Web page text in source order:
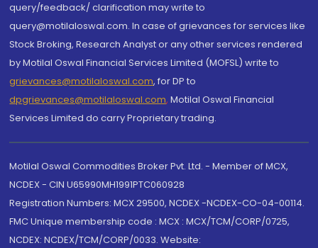
query/feedback/ clarification may write to
query@motilaloswal.com. In case of grievances for services like
Stock Broking, Research Analyst or any other services rendered
by Motilal Oswal Financial Services Limited (MOFSL) write to
grievances@motilaloswal.com, for DP to
dpgrievances@motilaloswal.com, Motilal Oswal Financial
Services Limited do carry Proprietary trading.
Motilal Oswal Commodities Broker Pvt. Ltd. - Member of MCX,
NCDEX - CIN U65990MH1991PTC060928
Registration Numbers: MCX 29500, NCDEX -NCDEX-CO-04-00114.
FMC Unique membership code : MCX : MCX/TCM/CORP/0725,
NCDEX: NCDEX/TCM/CORP/0033. Website: